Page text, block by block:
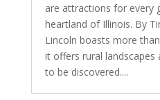
are attractions for every
heartland of Illinois. By
Lincoln boasts more
it offers rural landscapes
to be discovered....